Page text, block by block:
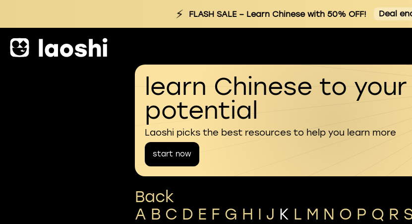
⚡ FLASH SALE– Learn Chinese with 50% OFF! Deal
learn Chinese to
potential
Laoshi picks the best resources to help you learn more
start now
Back
A B C D E F G H I J K L M N O P Q R